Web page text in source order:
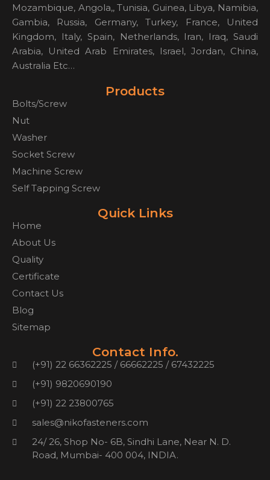
Mozambique, Angola,, Tunisia, Guinea, Libya, Namibia,
Gambia, Russia, Germany, Turkey, France, United
Kingdom, Italy, Spain, Netherlands, Iran, Iraq, Saudi
Arabia, United Arab Emirates, Israel, Jordan, China,
Australia Etc…
Products
Bolts/Screw
Nut
Washer
Socket Screw
Machine Screw
Self Tapping Screw
Quick Links
Home
About Us
Quality
Certificate
Contact Us
Blog
Sitemap
Contact Info.
(+91) 22 66362225 / 66662225 / 67432225
(+91) 9820690190
(+91) 22 23800765
sales@nikofasteners.com
24/ 26, Shop No- 6B, Sindhi Lane, Near N. D.
Road, Mumbai- 400 004, INDIA.